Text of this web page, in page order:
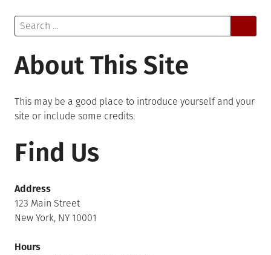
Search
for:
About This Site
This may be a good place to introduce yourself and your
site or include some credits.
Find Us
Address
123 Main Street
New York, NY 10001
Hours